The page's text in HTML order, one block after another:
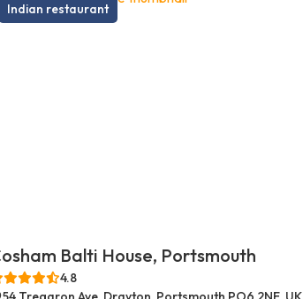
Indian restaurant
Balti House, Portsmouth
4.8